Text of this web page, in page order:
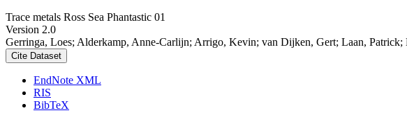
Trace metals Ross Sea Phantastic 01
Version 2.0
Gerringa, Loes; Alderkamp, Anne-Carlijn; Arrigo, Kevin; van Dijken, Gert; Laan, Patrick;
Cite Dataset
EndNote XML
RIS
BibTeX